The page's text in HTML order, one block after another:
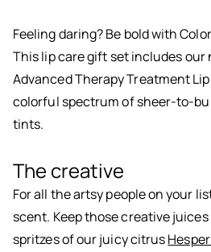
Feeling daring? Be bold with
This lip care gift set includes our
Advanced Therapy Treatment Lip
colorful spectrum of sheer-to-
tints.
The creative
For all the artsy people on your
scent. Keep those creative
spritzes of our juicy citrus